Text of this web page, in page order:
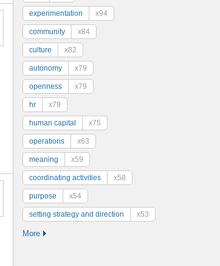
experimentation x94
community x84
culture x82
autonomy x79
openness x79
hr x79
human capital x75
operations x63
meaning x59
coordinating activities x58
purpose x54
setting strategy and direction x53
More